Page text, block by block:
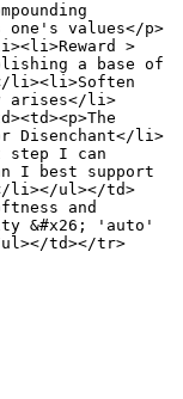
values</p>
>
a base of
li><li>Soften
arises</li>
Disenchant</li>
step I can
I best support
li></ul></td>
and
&#x26; 'auto'
td></tr>